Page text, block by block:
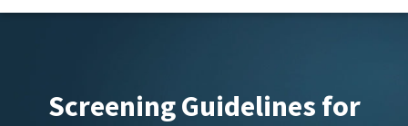
Screening Guidelines for